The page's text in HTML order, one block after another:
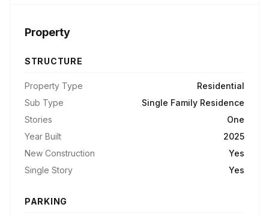
Property
STRUCTURE
Property Type
Residential
Sub Type
Single Family Residence
Stories
One
Year Built
2025
New Construction
Yes
Single Story
Yes
PARKING